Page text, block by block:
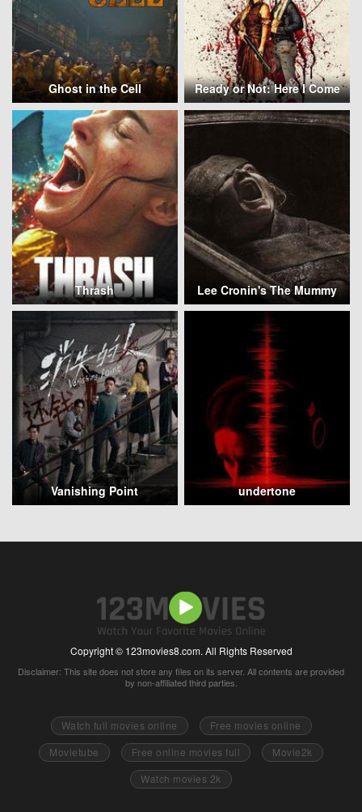
Ghost in the Cell Ready or Not: Here I Come
Thrash Lee Cronin's The Mummy
Vanishing Point undertone
Copyright © 123movies8.com. All Rights Reserved
Disclaimer: This site does not store any files on its server. All contents are provided
by non-affiliated third parties.
Watch full movies online
Free movies online
Movietube
Free online movies full
Movie2k
Watch movies 2k